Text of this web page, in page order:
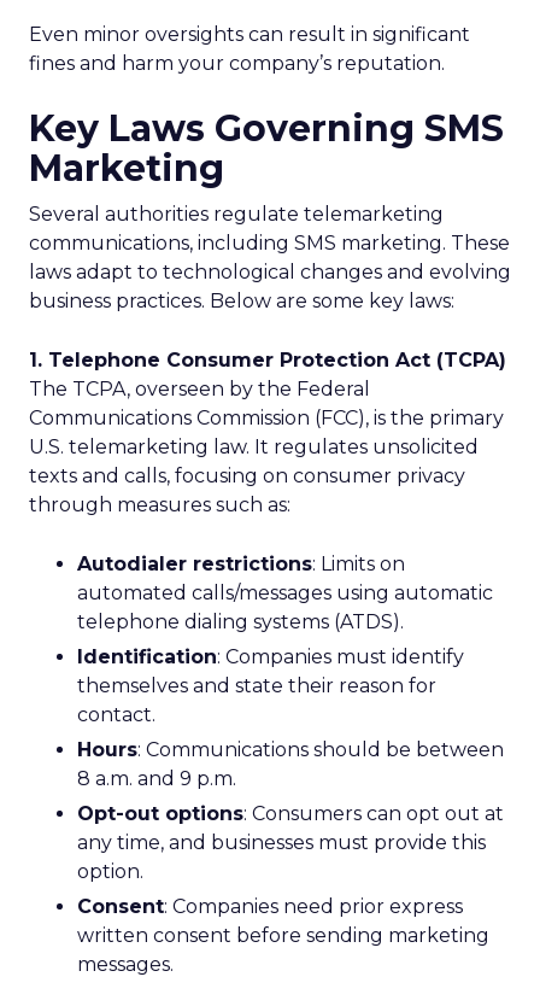
Even minor oversights can result in significant
fines and harm your company’s reputation.
Key Laws Governing SMS
Marketing
Several authorities regulate telemarketing
communications, including SMS marketing. These
laws adapt to technological changes and evolving
business practices. Below are some key laws:
1. Telephone Consumer Protection Act (TCPA)
The TCPA, overseen by the Federal
Communications Commission (FCC), is the primary
U.S. telemarketing law. It regulates unsolicited
texts and calls, focusing on consumer privacy
through measures such as:
Autodialer restrictions: Limits on
automated calls/messages using automatic
telephone dialing systems (ATDS).
Identification: Companies must identify
themselves and state their reason for
contact.
Hours: Communications should be between
8 a.m. and 9 p.m.
Opt-out options: Consumers can opt out at
any time, and businesses must provide this
option.
Consent: Companies need prior express
written consent before sending marketing
messages.